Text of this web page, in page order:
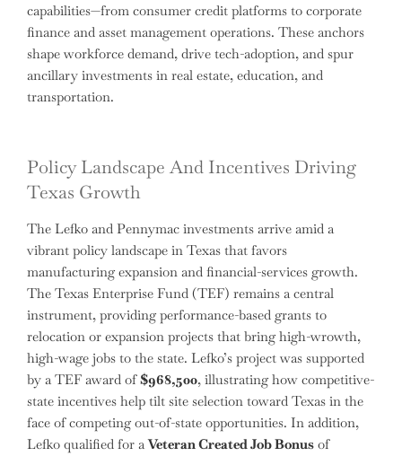
capabilities—from consumer credit platforms to corporate
finance and asset management operations. These anchors
shape workforce demand, drive tech-adoption, and spur
ancillary investments in real estate, education, and
transportation.
Policy Landscape And Incentives Driving
Texas Growth
The Lefko and Pennymac investments arrive amid a
vibrant policy landscape in Texas that favors
manufacturing expansion and financial-services growth.
The Texas Enterprise Fund (TEF) remains a central
instrument, providing performance-based grants to
relocation or expansion projects that bring high-wrowth,
high-wage jobs to the state. Lefko’s project was supported
by a TEF award of$968,500, illustrating how competitive-
state incentives help tilt site selection toward Texas in the
face of competing out-of-state opportunities. In addition,
Lefko qualified for aVeteran Created Job Bonus of